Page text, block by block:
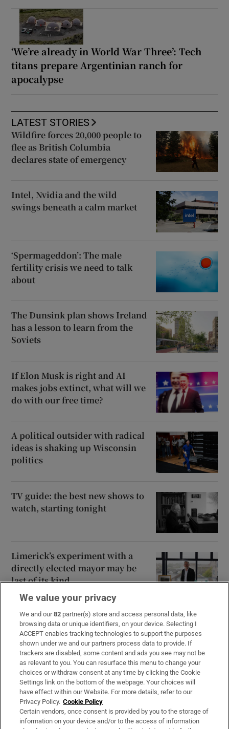
‘We’re already in World War Three’: Tech
titans prepare Argentinian ranch for
apocalypse
LATEST STORIES
Wildfire forces 20,000 people to
flee as British Columbia
declares state of emergency
Intel, Nvidia and the wild
swings beneath a calm market
‘Spermageddon’: The male
fertility crisis we need to talk
about
The Dunsink plan shows Ireland
has a lesson to learn from the
Soviets
If Elon Musk is right and AI
makes jobs extinct, what will we
do with our free time?
A political outsider with radical
ideas is shaking up Wisconsin
politics
TV guide: the best new shows to
watch, starting tonight
Limerick’s experiment with a
directly elected mayor may be
last of its kind
Opens in new windowOpens in new
Subscribe
Support
About Us
We value your privacy
We and our82 partner(s) store and access personal data, like
browsing data or unique identifiers, on your device. Selecting I
ACCEPT enables tracking technologies to support the purposes
shown under we and our partners process data to provide. If
trackers are disabled, some content and ads you see may not be
as relevant to you. You can resurface this menu to change your
choices or withdraw consent at any time by clicking the Cookie
Settings link on the bottom of the webpage. Your choices will
have effect within our Website. For more details, refer to our
Privacy Policy. Cookie Policy
Certain vendors, once consent is provided by you to the storage of
information on your device and/or to the access of information